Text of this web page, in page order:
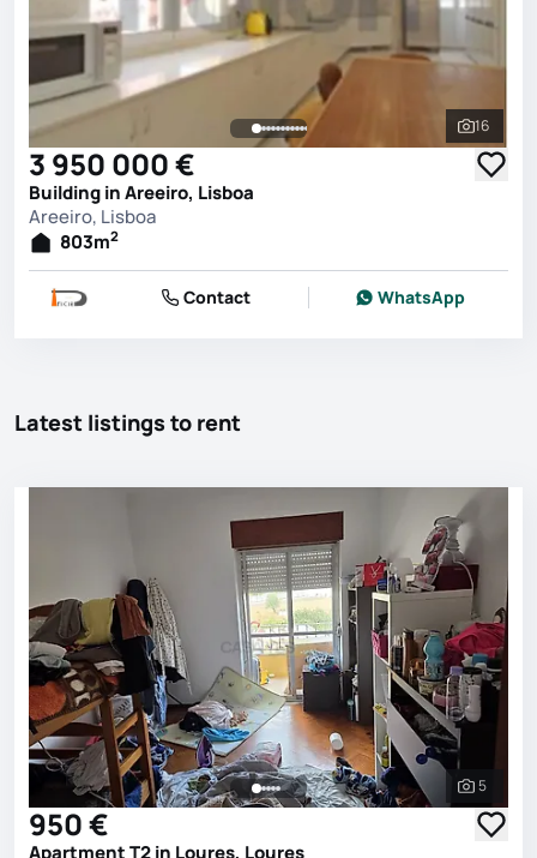
See all
16
3 950 000 €
Building in Areeiro, Lisboa
Areeiro, Lisboa
803m2
Contact WhatsApp
Latest listings to rent
See all
5
950 €
Apartment T2 in Loures, Loures